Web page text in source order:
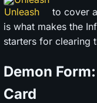
to cover
is what makes the
starters for clearing
Demon
Card